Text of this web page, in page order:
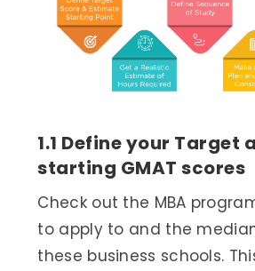
1.1 Define your Target
starting GMAT scores
Check out the MBA
to apply to and the
these business schools.